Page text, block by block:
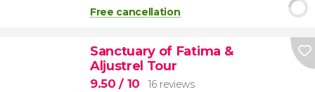
Free cancellation
Sanctuary of Fatima &
Aljustrel Tour
9.50/ 10 16 reviews